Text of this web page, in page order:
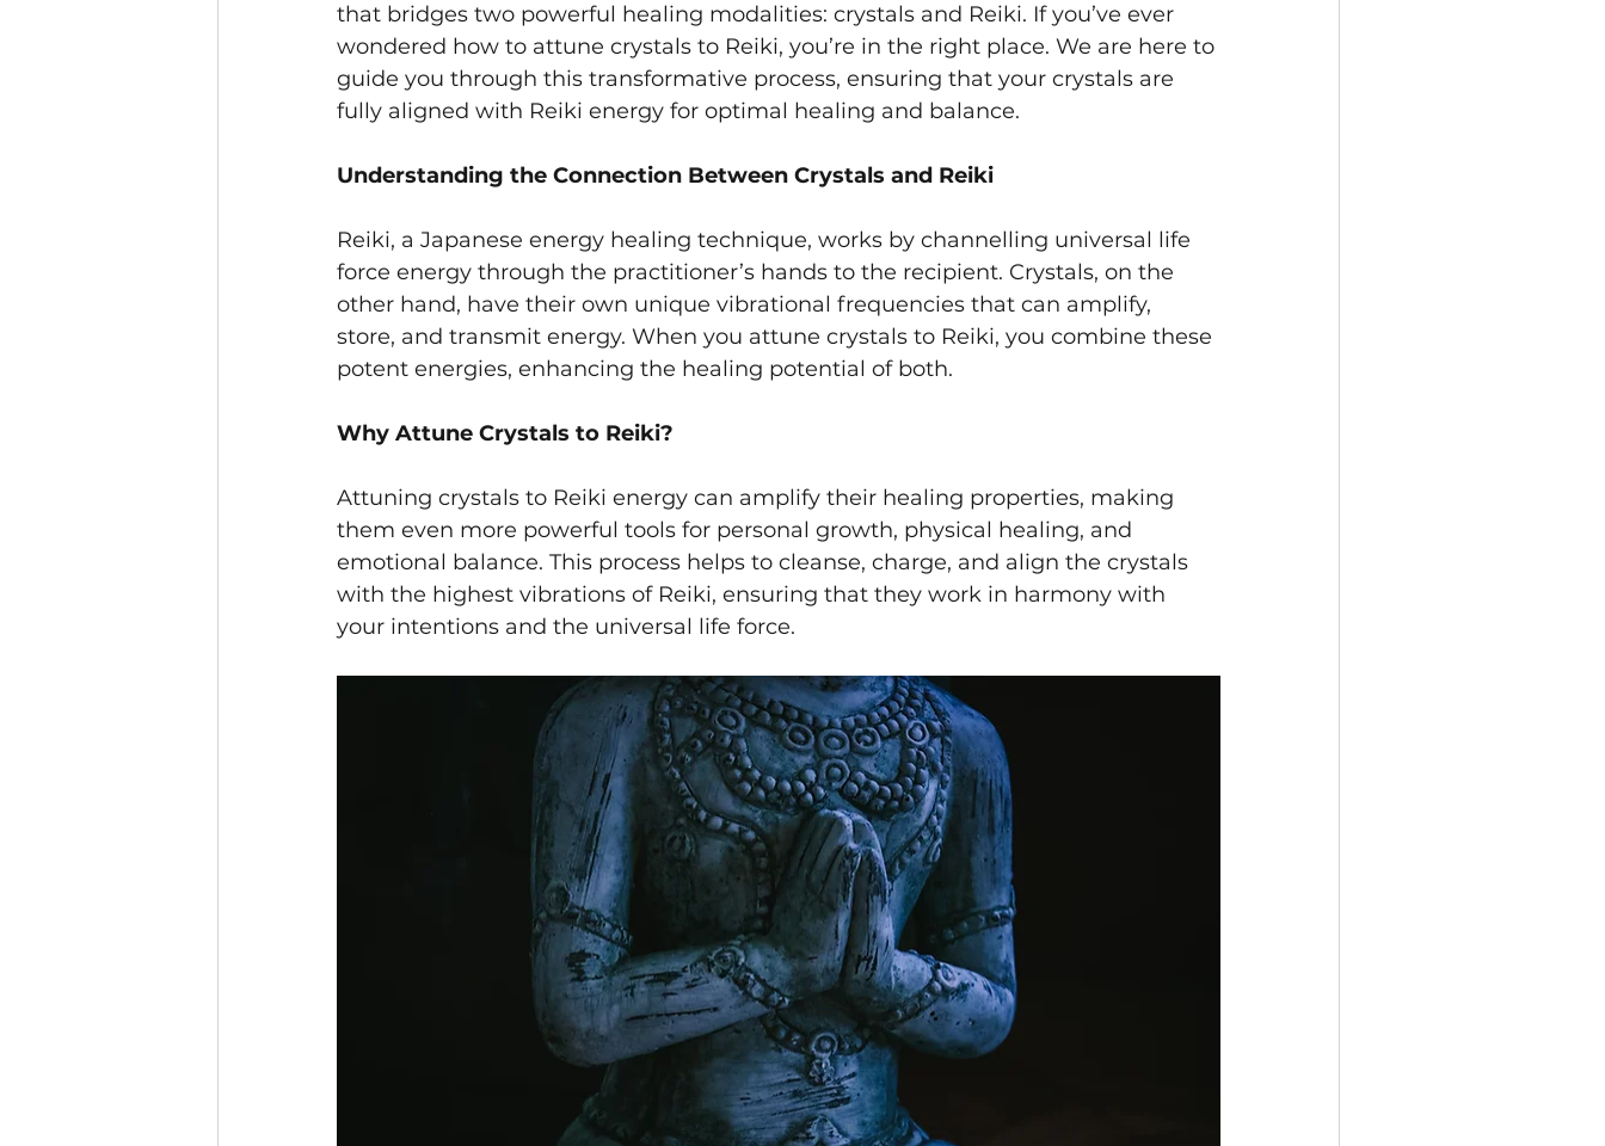
that bridges two powerful healing modalities: crystals and Reiki. If you’ve ever
wondered how to attune crystals to Reiki, you’re in the right place. We are here to
guide you through this transformative process, ensuring that your crystals are
fully aligned with Reiki energy for optimal healing and balance.
Understanding the Connection Between Crystals and Reiki
Reiki, a Japanese energy healing technique, works by channelling universal life
force energy through the practitioner’s hands to the recipient. Crystals, on the
other hand, have their own unique vibrational frequencies that can amplify,
store, and transmit energy. When you attune crystals to Reiki, you combine these
potent energies, enhancing the healing potential of both.
Why Attune Crystals to Reiki?
Attuning crystals to Reiki energy can amplify their healing properties, making
them even more powerful tools for personal growth, physical healing, and
emotional balance. This process helps to cleanse, charge, and align the crystals
with the highest vibrations of Reiki, ensuring that they work in harmony with
your intentions and the universal life force.